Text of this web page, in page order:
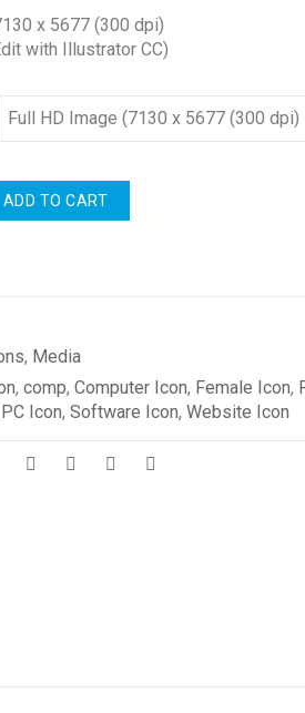
x 5677 (300 dpi)
with Illustrator CC)
ADD TO CART
, Media
, comp, Computer Icon, Female Icon,
PC Icon, Software Icon, Website Icon